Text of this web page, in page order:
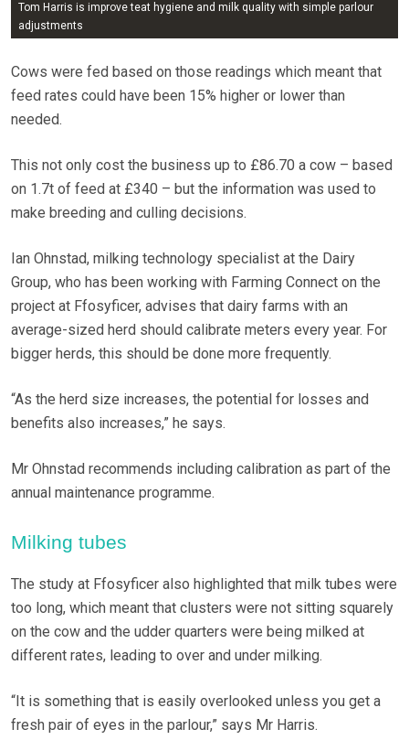
Tom Harris is improve teat hygiene and milk quality with simple parlour
adjustments
Cows were fed based on those readings which meant that
feed rates could have been 15% higher or lower than
needed.
This not only cost the business up to £86.70 a cow – based
on 1.7t of feed at £340 – but the information was used to
make breeding and culling decisions.
Ian Ohnstad, milking technology specialist at the Dairy
Group, who has been working with Farming Connect on the
project at Ffosyficer, advises that dairy farms with an
average-sized herd should calibrate meters every year. For
bigger herds, this should be done more frequently.
“As the herd size increases, the potential for losses and
benefits also increases,” he says.
Mr Ohnstad recommends including calibration as part of the
annual maintenance programme.
Milking tubes
The study at Ffosyficer also highlighted that milk tubes were
too long, which meant that clusters were not sitting squarely
on the cow and the udder quarters were being milked at
different rates, leading to over and under milking.
“It is something that is easily overlooked unless you get a
fresh pair of eyes in the parlour,” says Mr Harris.